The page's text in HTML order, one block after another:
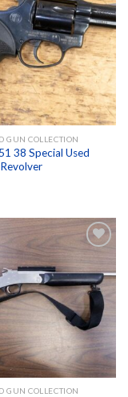
Add to
wishlist
GUN COLLECTION
38 Special Used
Add to
wishlist
GUN COLLECTION